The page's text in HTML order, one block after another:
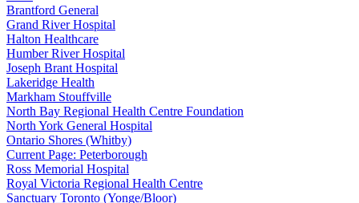
Brantford General
Grand River Hospital
Halton Healthcare
Humber River Hospital
Joseph Brant Hospital
Lakeridge Health
Markham Stouffville
North Bay Regional Health Centre Foundation
North York General Hospital
Ontario Shores (Whitby)
Current Page: Peterborough
Ross Memorial Hospital
Royal Victoria Regional Health Centre
Sanctuary Toronto (Yonge/Bloor)